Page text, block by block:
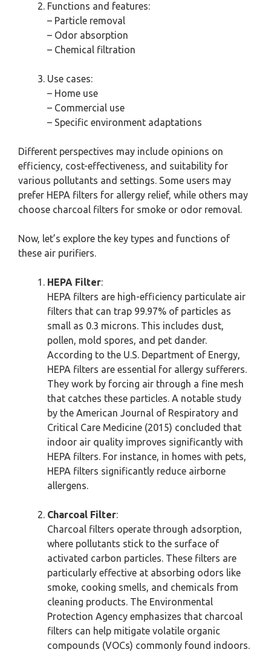
Functions and features:
– Particle removal
– Odor absorption
– Chemical filtration
Use cases:
– Home use
– Commercial use
– Specific environment adaptations
Different perspectives may include opinions on
efficiency, cost-effectiveness, and suitability for
various pollutants and settings. Some users may
prefer HEPA filters for allergy relief, while others may
choose charcoal filters for smoke or odor removal.
Now, let’s explore the key types and functions of
these air purifiers.
HEPA Filter:
HEPA filters are high-efficiency particulate air
filters that can trap 99.97% of particles as
small as 0.3 microns. This includes dust,
pollen, mold spores, and pet dander.
According to the U.S. Department of Energy,
HEPA filters are essential for allergy sufferers.
They work by forcing air through a fine mesh
that catches these particles. A notable study
by the American Journal of Respiratory and
Critical Care Medicine (2015) concluded that
indoor air quality improves significantly with
HEPA filters. For instance, in homes with pets,
HEPA filters significantly reduce airborne
allergens.
Charcoal Filter:
Charcoal filters operate through adsorption,
where pollutants stick to the surface of
activated carbon particles. These filters are
particularly effective at absorbing odors like
smoke, cooking smells, and chemicals from
cleaning products. The Environmental
Protection Agency emphasizes that charcoal
filters can help mitigate volatile organic
compounds (VOCs) commonly found indoors.